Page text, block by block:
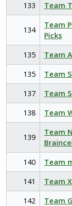
133
Team
134
Team
Picks
135 Team
135
Team
137
Team
138
Team
139
Team
140 Team
141
Team
142
Team